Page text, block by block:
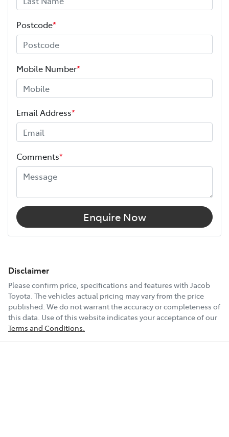
Postcode*
Mobile Number*
Email Address*
Comments*
Enquire Now
Disclaimer
Please confirm price, specifications and features with Jacob
Toyota . The vehicles actual pricing may vary from the price
published. We do not warrant the accuracy or completeness of
this data. Use of this website indicates your acceptance of our
Terms and Conditions.